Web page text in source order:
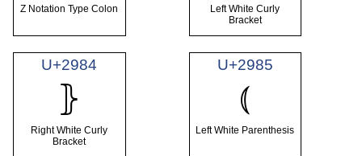
Z Notation Type Colon
Left White Curly
Bracket
U+2984
⦄
Right White Curly
Bracket
U+2985
⦅
Left White Parenthesis